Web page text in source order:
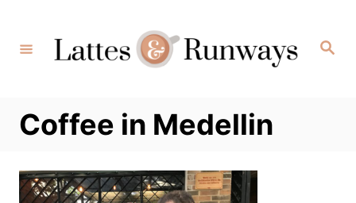
Content
Search
Coffee in Medellin